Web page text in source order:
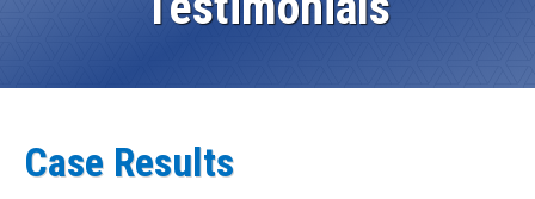
Case Results